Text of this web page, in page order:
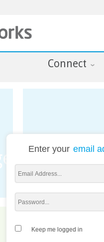
Connect
Training
Enter your email
Keep me logged in